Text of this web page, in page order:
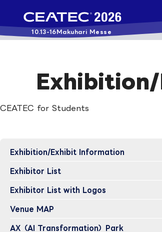
10.13-16 Makuhari Messe
CEATEC for Students
Exhibition/Exhibit Information
Exhibitor List
Exhibitor List with Logos
Venue MAP
AX（AI Transformation）Park